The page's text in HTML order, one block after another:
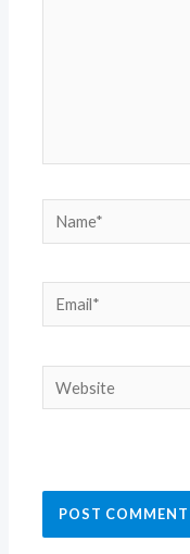
Name*
Email*
Website